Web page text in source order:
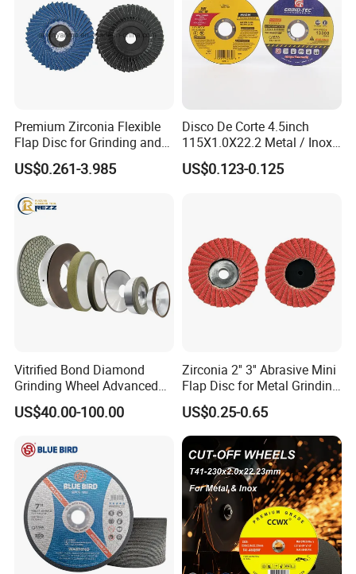
Premium Zirconia Flexible
Flap Disc for Grinding and
Polishing
US$0.261-3.985
Disco De Corte 4.5inch
115X1.0X22.2 Metal / Inox
Cutting Disc
US$0.123-0.125
Vitrified Bond Diamond
Grinding Wheel Advanced
Ceramics Processing Resin
Diamond CBN Grinding
US$40.00-100.00
Zirconia 2'' 3'' Abrasive Mini
Flap Disc for Metal Grinding
Polishing
US$0.25-0.65